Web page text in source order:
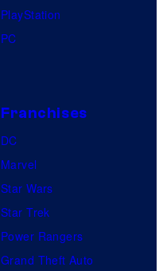
PlayStation
PC
Franchises
DC
Marvel
Star Wars
Star Trek
Power Rangers
Grand Theft Auto